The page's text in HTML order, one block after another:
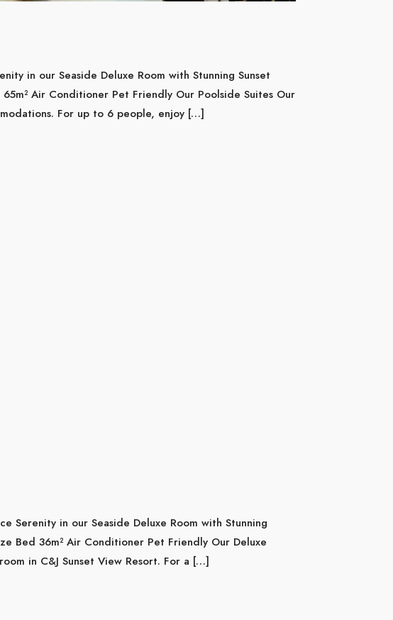
in our Seaside Deluxe Room with Stunning Sunset
Air Conditioner Pet Friendly Our Poolside Suites Our
For up to 6 people, enjoy […]
Serenity in our Seaside Deluxe Room with Stunning
Bed 36m² Air Conditioner Pet Friendly Our Deluxe
in C&J Sunset View Resort. For a […]